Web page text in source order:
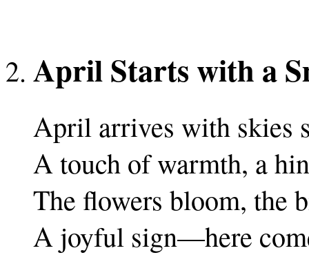
April Starts with a
April arrives with skies
A touch of warmth, a
The flowers bloom, the
A joyful sign—here